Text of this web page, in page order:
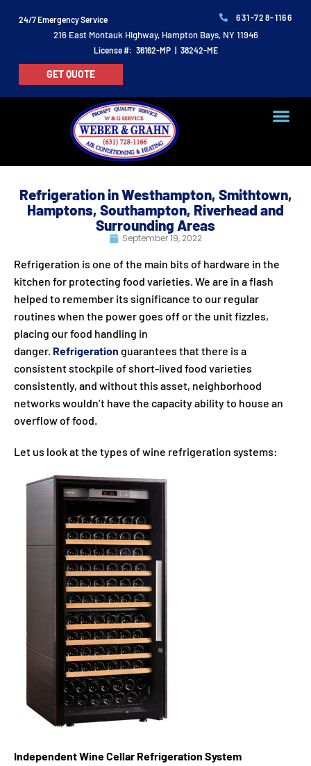
24/7 Emergency Service 631-728-1166
216 East Montauk Highway, Hampton Bays, NY 11946
License #: 36162-MP | 38242-ME
GET QUOTE
Refrigeration in Westhampton, Smithtown,
Hamptons, Southampton, Riverhead and
Surrounding Areas
September 19, 2022
Refrigeration is one of the main bits of hardware in the
kitchen for protecting food varieties. We are in a flash
helped to remember its significance to our regular
routines when the power goes off or the unit fizzles,
placing our food handling in
danger. Refrigeration guarantees that there is a
consistent stockpile of short-lived food varieties
consistently, and without this asset, neighborhood
networks wouldn’t have the capacity ability to house an
overflow of food.
Let us look at the types of wine refrigeration systems:
Independent Wine Cellar Refrigeration System